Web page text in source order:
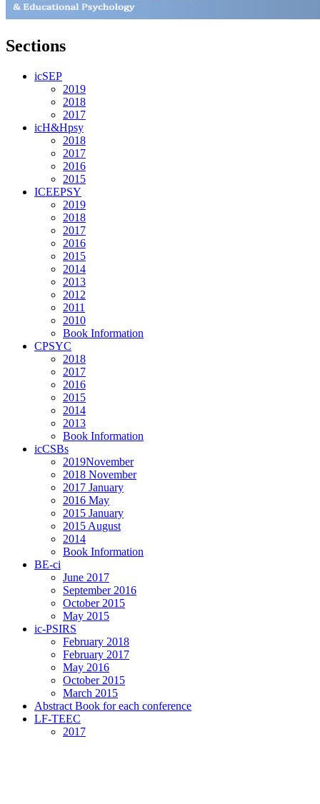
Sections
icSEP
2019
2018
2017
icH&Hpsy
2018
2017
2016
2015
ICEEPSY
2019
2018
2017
2016
2015
2014
2013
2012
2011
2010
Book Information
CPSYC
2018
2017
2016
2015
2014
2013
Book Information
icCSBs
2019November
2018 November
2017 January
2016 May
2015 January
2015 August
2014
Book Information
BE-ci
June 2017
September 2016
October 2015
May 2015
ic-PSIRS
February 2018
February 2017
May 2016
October 2015
March 2015
Abstract Book for each conference
LF-TEEC
2017